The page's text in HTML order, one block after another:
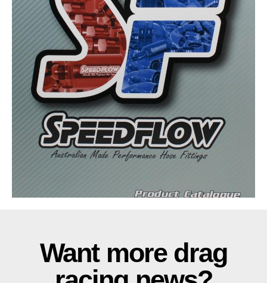
Want more drag